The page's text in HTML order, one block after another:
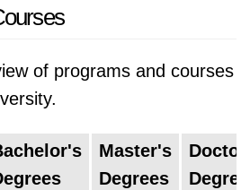
of programs and courses
Master's
Degrees